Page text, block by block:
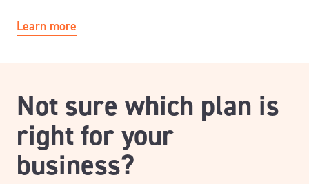
Learn more
Not sure which plan is
right for your
business?